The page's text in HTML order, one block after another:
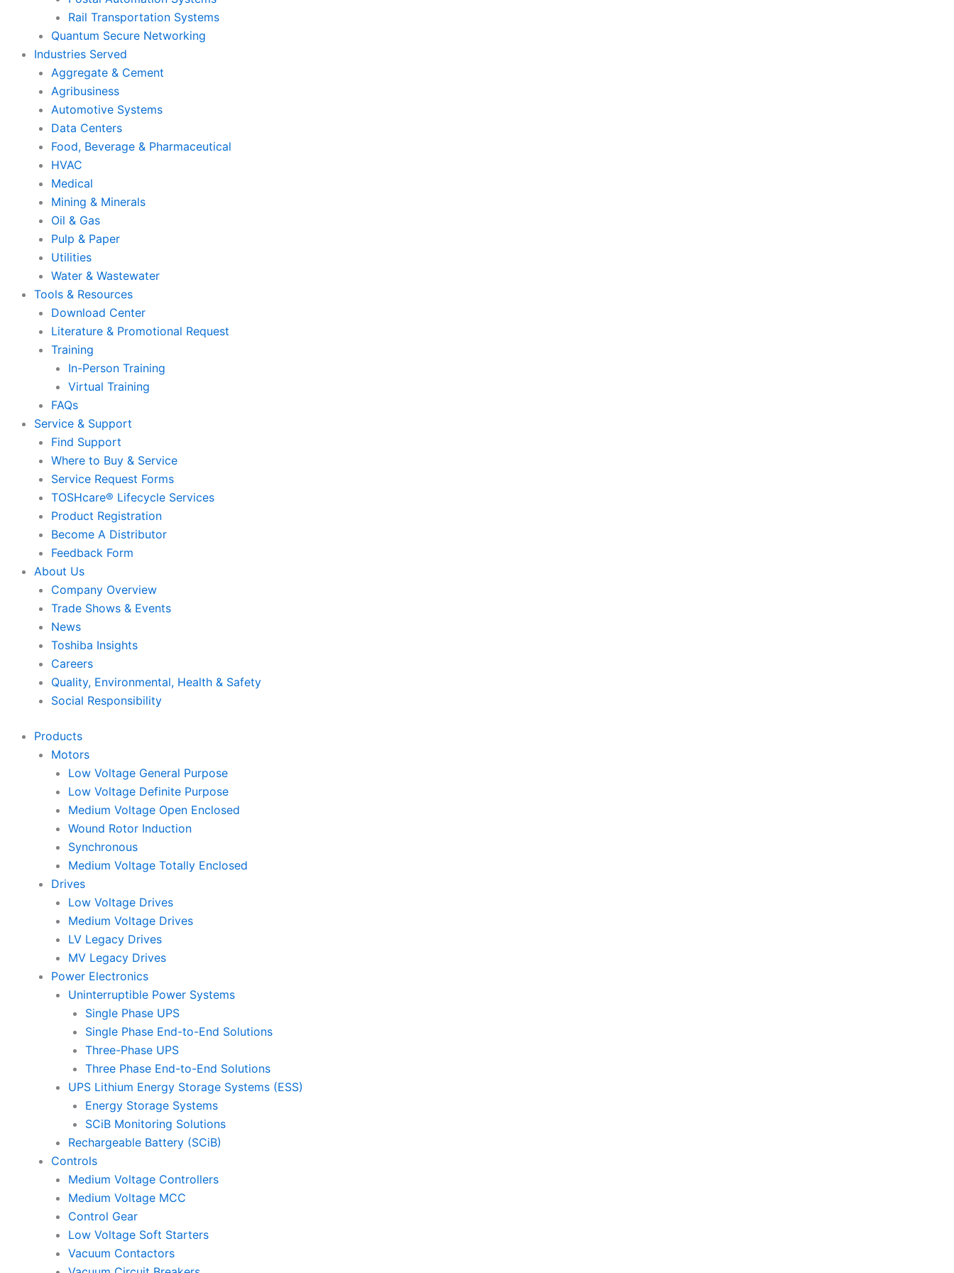
Rail Transportation Systems
Quantum Secure Networking
Industries Served
Aggregate & Cement
Agribusiness
Automotive Systems
Data Centers
Food, Beverage & Pharmaceutical
HVAC
Medical
Mining & Minerals
Oil & Gas
Pulp & Paper
Utilities
Water & Wastewater
Tools & Resources
Download Center
Literature & Promotional Request
Training
In-Person Training
Virtual Training
FAQs
Service & Support
Find Support
Where to Buy & Service
Service Request Forms
TOSHcare® Lifecycle Services
Product Registration
Become A Distributor
Feedback Form
About Us
Company Overview
Trade Shows & Events
News
Toshiba Insights
Careers
Quality, Environmental, Health & Safety
Social Responsibility
Products
Motors
Low Voltage General Purpose
Low Voltage Definite Purpose
Medium Voltage Open Enclosed
Wound Rotor Induction
Synchronous
Medium Voltage Totally Enclosed
Drives
Low Voltage Drives
Medium Voltage Drives
LV Legacy Drives
MV Legacy Drives
Power Electronics
Uninterruptible Power Systems
Single Phase UPS
Single Phase End-to-End Solutions
Three-Phase UPS
Three Phase End-to-End Solutions
UPS Lithium Energy Storage Systems (ESS)
Energy Storage Systems
SCiB Monitoring Solutions
Rechargeable Battery (SCiB)
Controls
Medium Voltage Controllers
Medium Voltage MCC
Control Gear
Low Voltage Soft Starters
Vacuum Contactors